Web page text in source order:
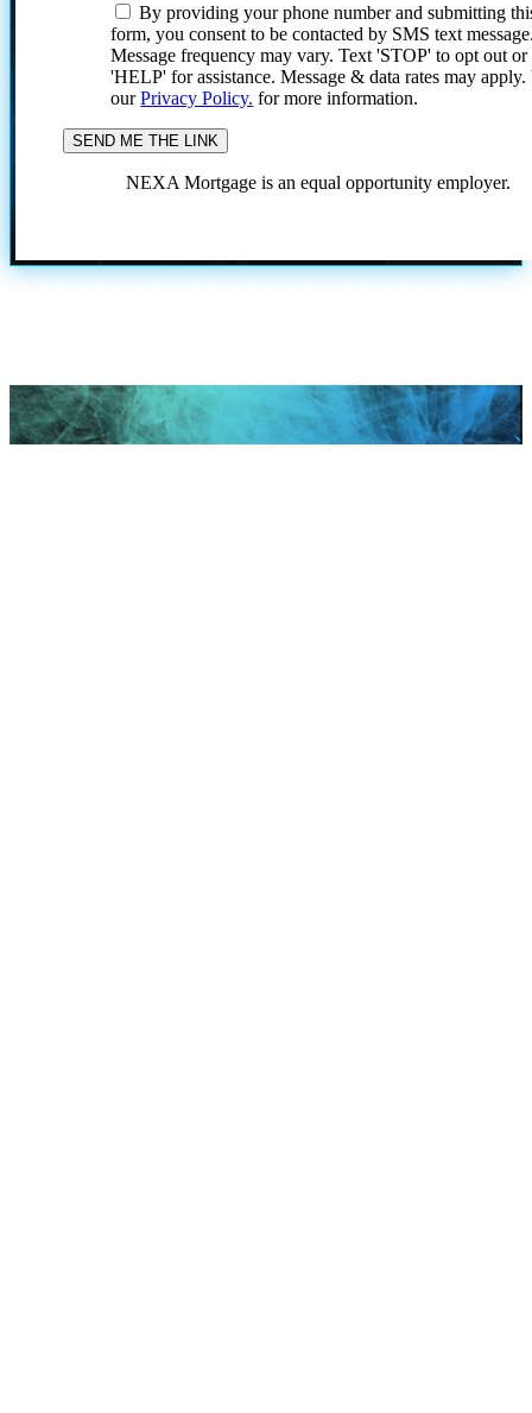
By providing your phone number and submitting
form, you consent to be contacted by SMS text
Message frequency may vary. Text 'STOP' to opt out or
'HELP' for assistance. Message & data rates may
ourPrivacy Policy. for more information.
NEXA Mortgage is an equal opportunity employer.